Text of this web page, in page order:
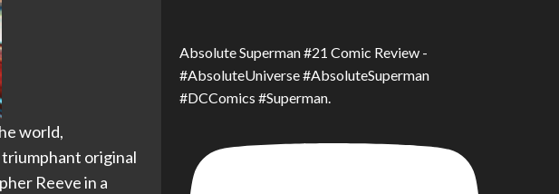
world,
original
Reeve in a
Absolute Superman #21 Comic Review -
#AbsoluteUniverse #AbsoluteSuperman
#DCComics #Superman.